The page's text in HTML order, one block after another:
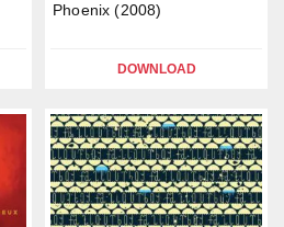
Phoenix (2008)
DOWNLOAD